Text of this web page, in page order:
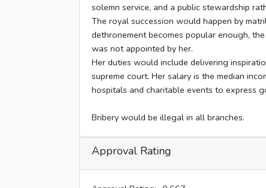
solemn service, and a public stewardship
The royal succession would happen by
dethronement becomes popular enough,
was not appointed by her.
Her duties would include delivering
supreme court. Her salary is the median
hospitals and charitable events to express
Bribery would be illegal in all branches.
Approval Rating